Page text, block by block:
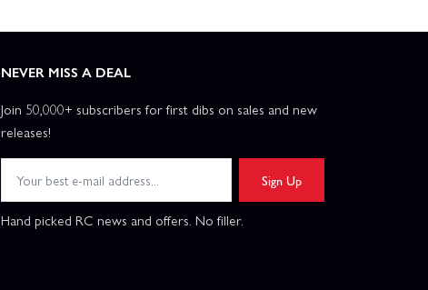
NEVER MISS A DEAL
Join 50,000+ subscribers for first dibs on sales and new
releases!
Sign Up
Hand picked RC news and offers. No filler.